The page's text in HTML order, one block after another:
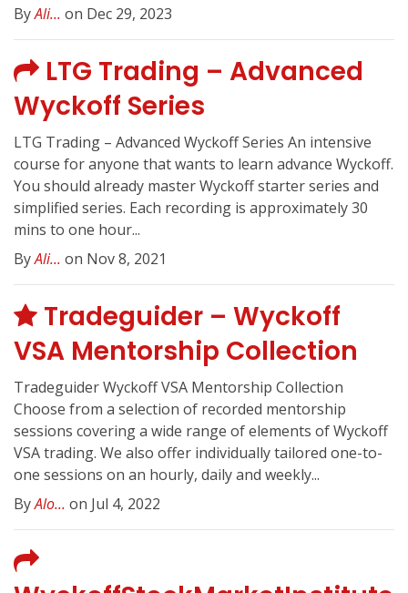
ByAli... on Dec 29, 2023
LTG Trading – Advanced
Wyckoff Series
LTG Trading – Advanced Wyckoff Series An intensive
course for anyone that wants to learn advance Wyckoff.
You should already master Wyckoff starter series and
simplified series. Each recording is approximately 30
mins to one hour...
ByAli... on Nov 8, 2021
Tradeguider – Wyckoff
VSA Mentorship Collection
Tradeguider Wyckoff VSA Mentorship Collection
Choose from a selection of recorded mentorship
sessions covering a wide range of elements of Wyckoff
VSA trading. We also offer individually tailored one-to-
one sessions on an hourly, daily and weekly...
ByAlo... on Jul 4, 2022